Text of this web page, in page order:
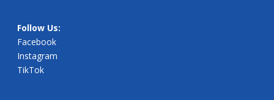
Follow Us:
Facebook
Instagram
TikTok